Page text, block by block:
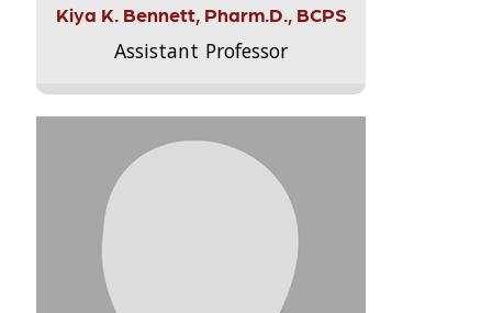
Kiya K. Bennett, Pharm.D., BCPS
Assistant Professor